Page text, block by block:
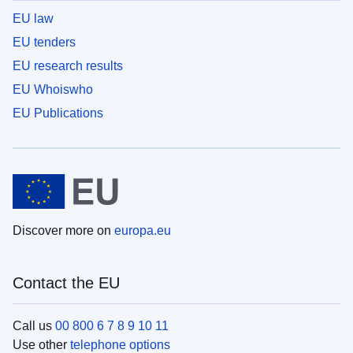
EU law
EU tenders
EU research results
EU Whoiswho
EU Publications
Discover more on europa.eu
Contact the EU
Call us 00 800 6 7 8 9 10 11
Use other telephone options